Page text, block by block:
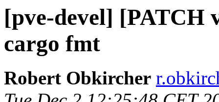
[pve-devel] [PATCH
cargo fmt
Robert Obkircher